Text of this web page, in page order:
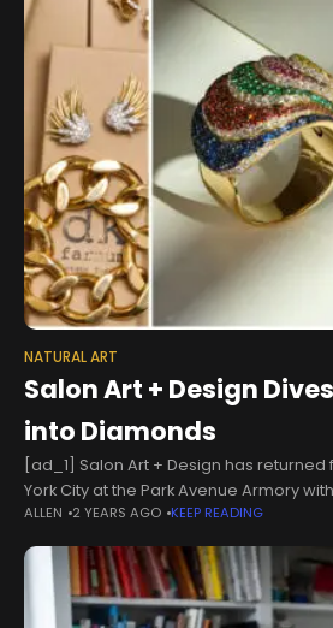
NATURAL ART
Salon Art + Design
into Diamonds
[ad_1] Salon Art + Design has returned
York City at the Park Avenue Armory
unique displays of collectible design,
ALLEN 2 YEARS AGO KEEP READING